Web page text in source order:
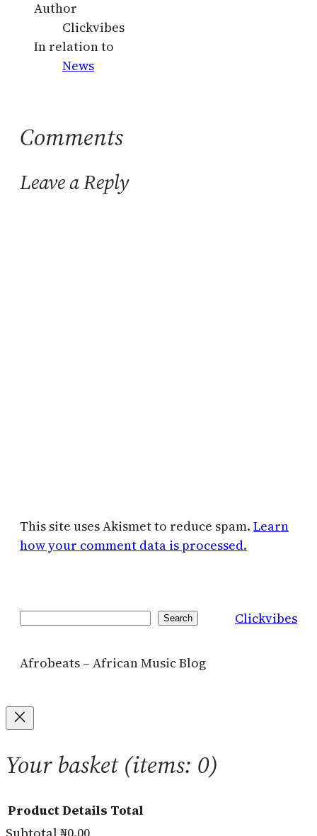
Author
Clickvibes
In relation to
News
Comments
Leave a Reply
This site uses Akismet to reduce spam. Learn
how your comment data is processed.
Search Clickvibes
Afrobeats – African Music Blog
Your basket(items: 0)
ProductDetails Total